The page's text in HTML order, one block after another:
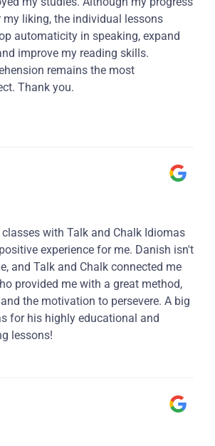
liking, the individual lessons
automaticity in speaking, expand
improve my reading skills.
remains the most
Thank you.
with Talk and Chalk Idiomas
experience for me. Danish isn't
and Talk and Chalk connected me
provided me with a great method,
the motivation to persevere. A big
for his highly educational and
lessons!